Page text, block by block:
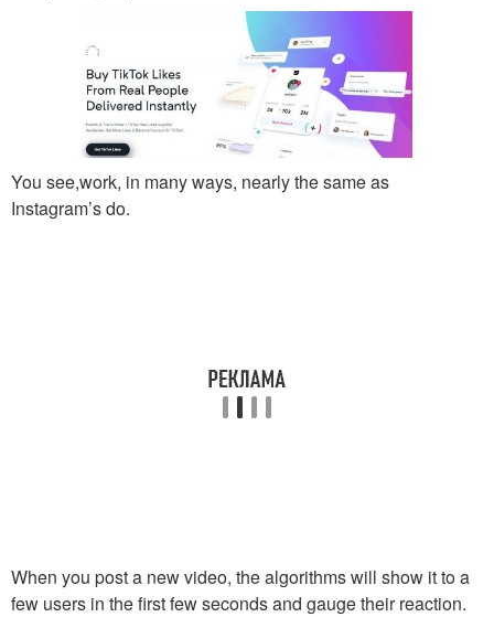
You see,work, in many ways, nearly the same as
Instagram’s do.
When you post a new video, the algorithms will show it to a
few users in the first few seconds and gauge their reaction.